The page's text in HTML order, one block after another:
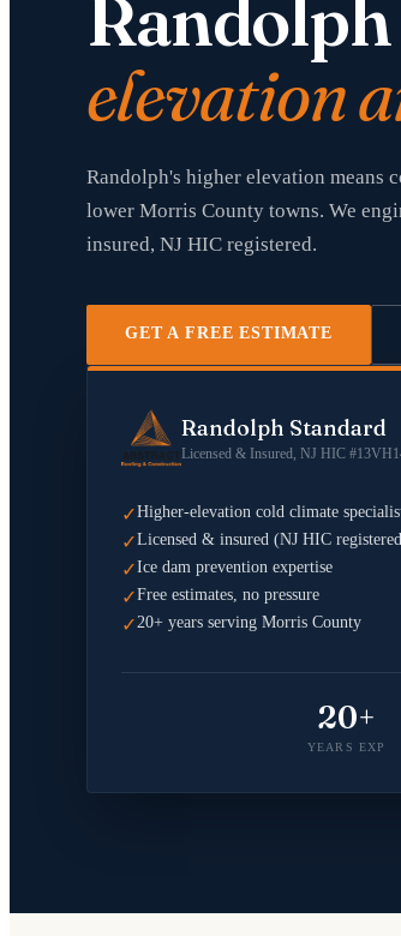
elevation
Randolph's higher elevation means
lower Morris County towns. We
insured, NJ HIC registered.
GET A FREE ESTIMATE
Randolph Standard
Licensed & Insured, NJ HIC
✓Higher-elevation cold climate
✓Licensed & insured (NJ HIC
✓Ice dam prevention expertise
✓Free estimates, no pressure
✓20+ years serving Morris County
20+
YEARS EXP